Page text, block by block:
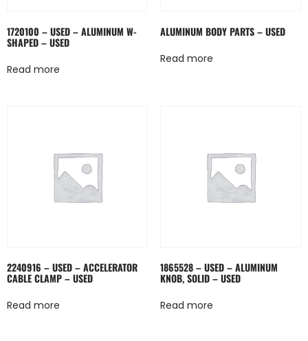
1720100 – USED – ALUMINUM W-
SHAPED – USED
Read more
ALUMINUM BODY PARTS – USED
Read more
2240916 – USED – ACCELERATOR
CABLE CLAMP – USED
Read more
1865528 – USED – ALUMINUM
KNOB, SOLID – USED
Read more